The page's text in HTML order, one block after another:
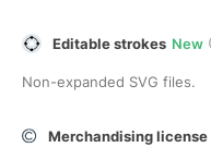
Editable strokes New
Non-expanded SVG files.
Merchandising license